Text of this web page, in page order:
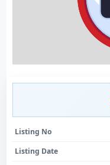
Listing No
Listing Date